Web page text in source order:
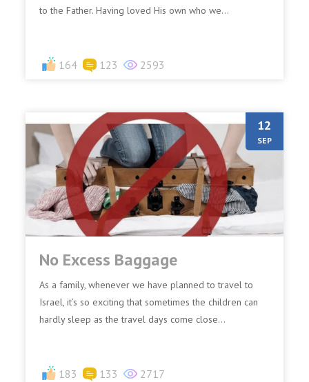
to the Father. Having loved His own who we...
164 123 2593
12
SEP
No Excess Baggage
As a family, whenever we have planned to travel to
Israel, it’s so exciting that sometimes the children can
hardly sleep as the travel days come close...
183 133 2717